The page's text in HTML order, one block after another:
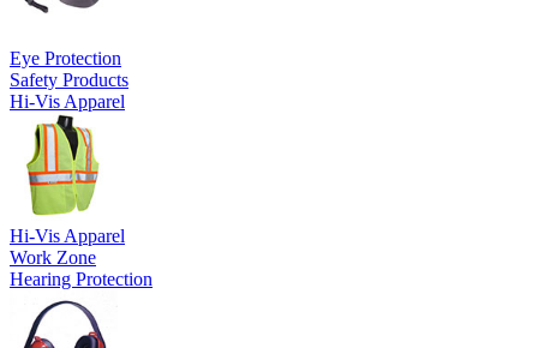
Eye Protection
Safety Products
Hi-Vis Apparel
Hi-Vis Apparel
Work Zone
Hearing Protection